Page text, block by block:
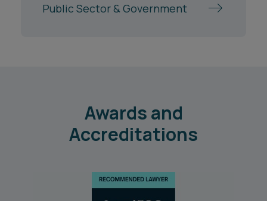
Public Sector & Government
Awards and
Accreditations